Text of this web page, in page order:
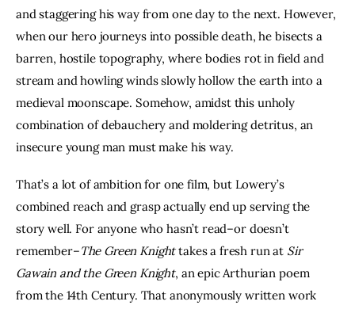
and staggering his way from one day to the next. However,
when our hero journeys into possible death, he bisects a
barren, hostile topography, where bodies rot in field and
stream and howling winds slowly hollow the earth into a
medieval moonscape. Somehow, amidst this unholy
combination of debauchery and moldering detritus, an
insecure young man must make his way.
That’s a lot of ambition for one film, but Lowery’s
combined reach and grasp actually end up serving the
story well. For anyone who hasn’t read–or doesn’t
remember–The Green Knight takes a fresh run at Sir
Gawain and the Green Knight, an epic Arthurian poem
from the 14th Century. That anonymously written work